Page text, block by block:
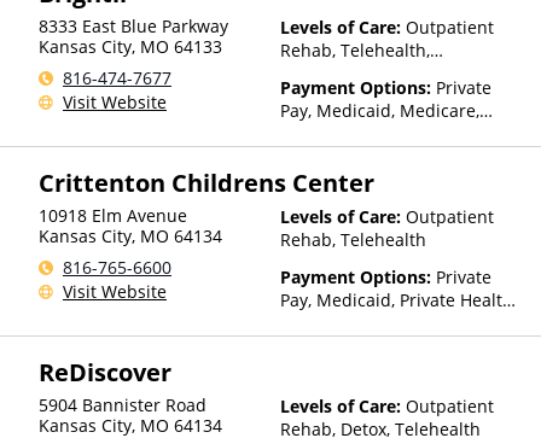
8333 East Blue Parkway
Kansas City, MO 64133
816-474-7677
Visit Website
Levels of Care: Outpatient
Rehab, Telehealth,
Payment Options: Private
Pay, Medicaid, Medicare,
(Fee is based on income and
Crittenton Childrens Center
10918 Elm Avenue
Kansas City, MO 64134
816-765-6600
Visit Website
Levels of Care: Outpatient
Rehab, Telehealth
Payment Options: Private
Pay, Medicaid, Private Health
ReDiscover
5904 Bannister Road
Kansas City, MO 64134
Levels of Care: Outpatient
Rehab, Detox, Telehealth